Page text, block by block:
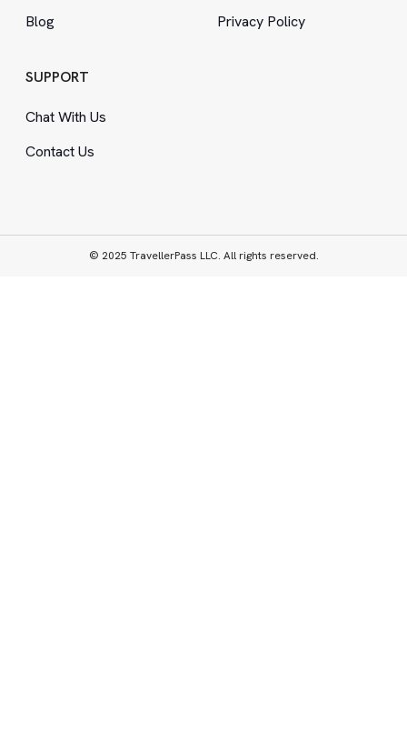
Blog
Privacy Policy
SUPPORT
Chat With Us
Contact Us
© 2025 TravellerPass LLC. All rights reserved.